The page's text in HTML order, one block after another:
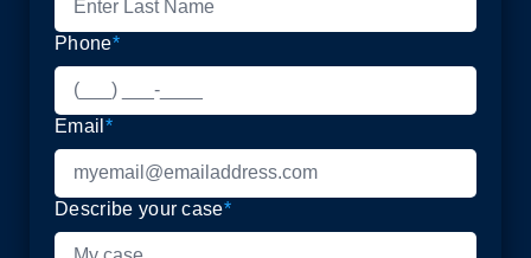
Phone*
Email *
Describe your case*